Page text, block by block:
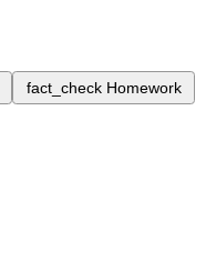
fact_check Homework